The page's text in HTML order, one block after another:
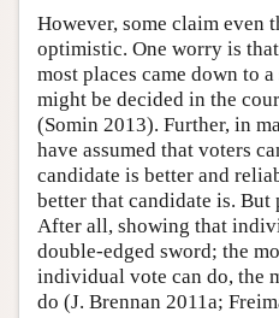
However, some claim even
optimistic. One worry is
most places came down to
might be decided in the
(Somin 2013). Further, in
have assumed that voters
candidate is better and
better that candidate is. But
After all, showing that
double-edged sword; the
individual vote can do, the
do (J. Brennan 2011a;